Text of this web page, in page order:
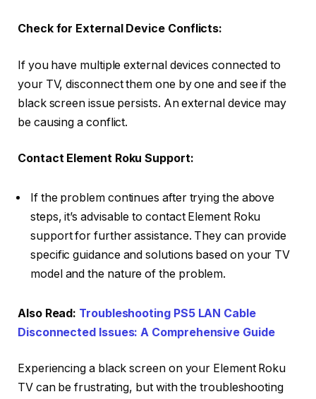
Check for External Device Conflicts:
If you have multiple external devices connected to
your TV, disconnect them one by one and see if the
black screen issue persists. An external device may
be causing a conflict.
Contact Element Roku Support:
If the problem continues after trying the above
steps, it’s advisable to contact Element Roku
support for further assistance. They can provide
specific guidance and solutions based on your TV
model and the nature of the problem.
Also Read: Troubleshooting PS5 LAN Cable
Disconnected Issues: A Comprehensive Guide
Experiencing a black screen on your Element Roku
TV can be frustrating, but with the troubleshooting